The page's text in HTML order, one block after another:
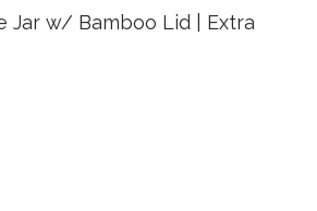
Jar w/ Bamboo Lid | Extra